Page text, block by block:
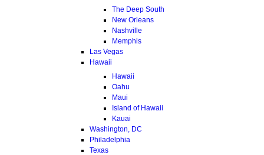
The Deep South
New Orleans
Nashville
Memphis
Las Vegas
Hawaii
Hawaii
Oahu
Maui
Island of Hawaii
Kauai
Washington, DC
Philadelphia
Texas